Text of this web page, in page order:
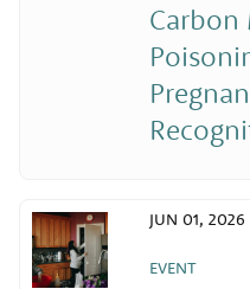
EVENT
JUN 01, 2026